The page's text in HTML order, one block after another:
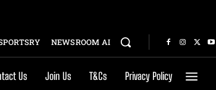
NEWSROOM AI
Us Join Us T&Cs Privacy Policy